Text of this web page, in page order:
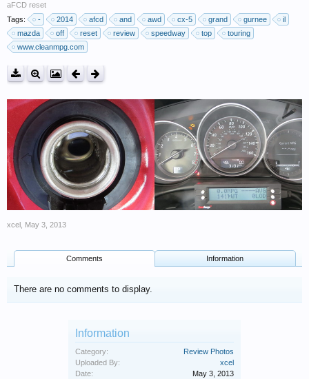
aFCD reset
Tags:
- 2014 afcd and awd cx-5 grand gurnee
il
mazda
off reset review speedway top
touring
www.cleanmpg.com
xcel May 3, 2013
Comments Information
There are no comments to display.
Information
Category:
Review Photos
Uploaded By:
xcel
Date:
May 3, 2013